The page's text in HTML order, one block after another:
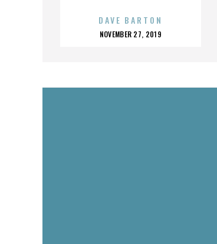
DAVE BARTON
POSTED
NOVEMBER 27, 2019